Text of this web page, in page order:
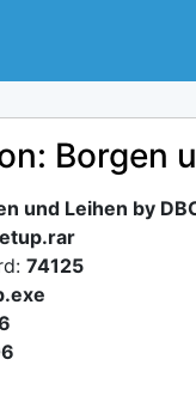
Borgen
und Leihen by
74125